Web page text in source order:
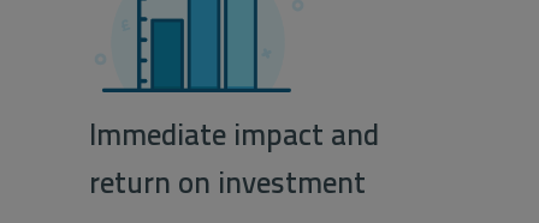
Immediate impact and
return on investment